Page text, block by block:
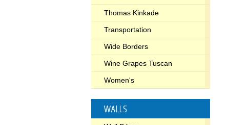
Thomas Kinkade
Transportation
Wide Borders
Wine Grapes Tuscan
Women's
WALLS